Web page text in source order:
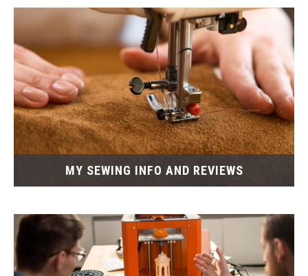
MY SEWING INFO AND REVIEWS